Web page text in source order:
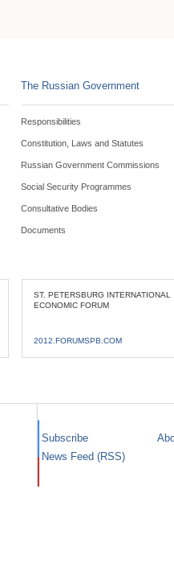
The Russian Government
Responsibilities
Constitution, Laws and Statutes
Russian Government Commissions
Social Security Programmes
Consultative Bodies
Documents
ST. PETERSBURG INTERNATIONAL
ECONOMIC FORUM
2012.FORUMSPB.COM
Subscribe
News Feed (RSS)